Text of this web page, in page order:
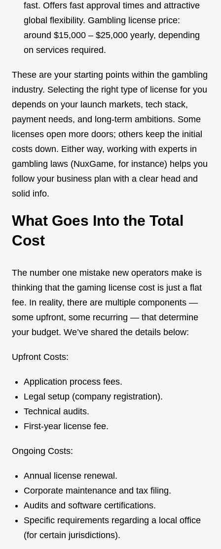
fast. Offers fast approval times and attractive
global flexibility. Gambling license price:
around $15,000 – $25,000 yearly, depending
on services required.
These are your starting points within the gambling
industry. Selecting the right type of license for you
depends on your launch markets, tech stack,
payment needs, and long-term ambitions. Some
licenses open more doors; others keep the initial
costs down. Either way, working with experts in
gambling laws (NuxGame, for instance) helps you
follow your business plan with a clear head and
solid info.
What Goes Into the Total
Cost
The number one mistake new operators make is
thinking that the gaming license cost is just a flat
fee. In reality, there are multiple components —
some upfront, some recurring — that determine
your budget. We’ve shared the details below:
Upfront Costs:
Application process fees.
Legal setup (company registration).
Technical audits.
First-year license fee.
Ongoing Costs:
Annual license renewal.
Corporate maintenance and tax filing.
Audits and software certifications.
Specific requirements regarding a local office
(for certain jurisdictions).